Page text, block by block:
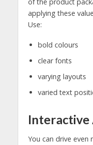
applying these
Use:
bold colours
clear fonts
varying layouts
varied text
You can drive